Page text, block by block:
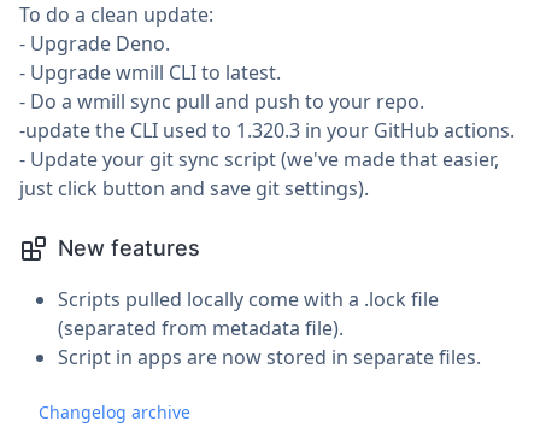
To do a clean update:
- Upgrade Deno.
- Upgrade wmill CLI to latest.
- Do a wmill sync pull and push to your repo.
-update the CLI used to 1.320.3 in your GitHub actions.
- Update your git sync script (we've made that easier,
just click button and save git settings).
New features
Scripts pulled locally come with a .lock file
(separated from metadata file).
Script in apps are now stored in separate files.
Changelog archive